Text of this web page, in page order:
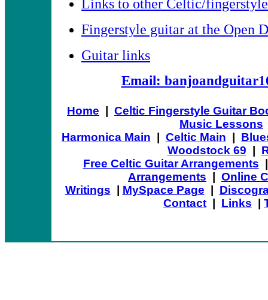
Links to other Celtic/
Fingerstyle guitar at the Open
Guitar links
Email:
Home
Celtic Fingerstyle Guitar
Music Lessons
Harmonica Main
Celtic Main
Woodstock 69
Free Celtic Guitar Arrangements
Arrangements
Online
Writings
MySpace Page
Contact
Links